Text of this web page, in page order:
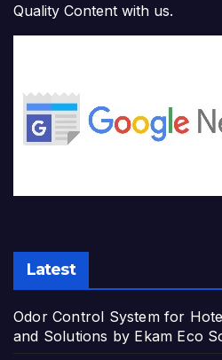
Quality Content with us.
Latest
Odor Control System for
and Solutions by Ekam Eco